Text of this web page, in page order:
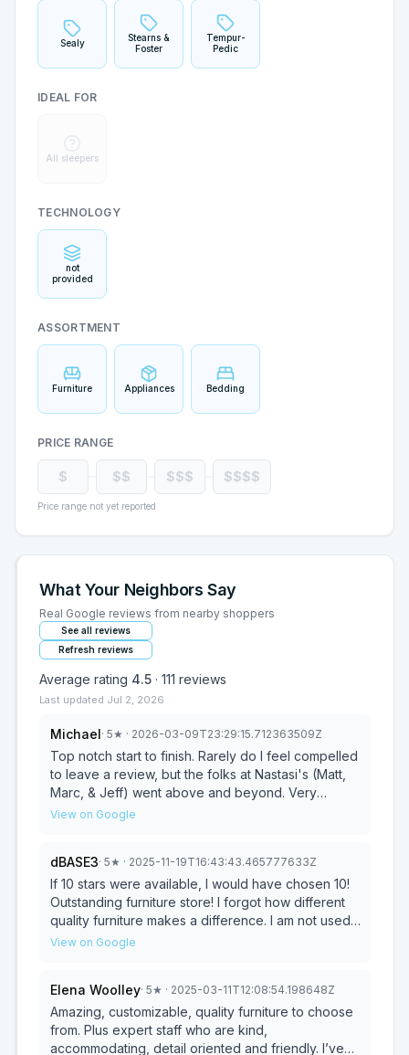
Sealy
Stearns &
Foster
Tempur-
Pedic
IDEAL FOR
All sleepers
TECHNOLOGY
not
provided
ASSORTMENT
Furniture Appliances Bedding
PRICE RANGE
$ $$ $$$ $$$$
Price range not yet reported
What Your Neighbors Say
Real Google reviews from nearby shoppers
See all reviews
Refresh reviews
Average rating 4.5 · 111 reviews
Last updated Jul 2, 2026
Michael· 5★ · 2026-03-09T23:29:15.712363509Z
Top notch start to finish. Rarely do I feel compelled
to leave a review, but the folks at Nastasi's (Matt,
Marc, & Jeff) went above and beyond. Very
competitive pricing, great communication, and a
experience ever. You'd never get this level of
service at a big box store. Thanks again.
View on Google
dBASE3· 5★ · 2025-11-19T16:43:43.465777633Z
If 10 stars were available, I would have chosen 10!
Outstanding furniture store! I forgot how different
quality furniture makes a difference. I am not used
to personalized service when it comes to
a nostalgic experience to be able to walk into a
store, be provided with excellent customer
service, and with Matt having such a thorough
knowledge of the store's products, designers and
View on Google
Elena Woolley· 5★ · 2025-03-11T12:08:54.198648Z
Amazing, customizable, quality furniture to choose
from. Plus expert staff who are kind,
accommodating, detail oriented and friendly. I’ve